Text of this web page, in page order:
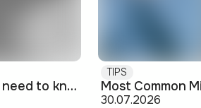
Buying off-plan: what you need to know before signing
TIPS
30.07.2026